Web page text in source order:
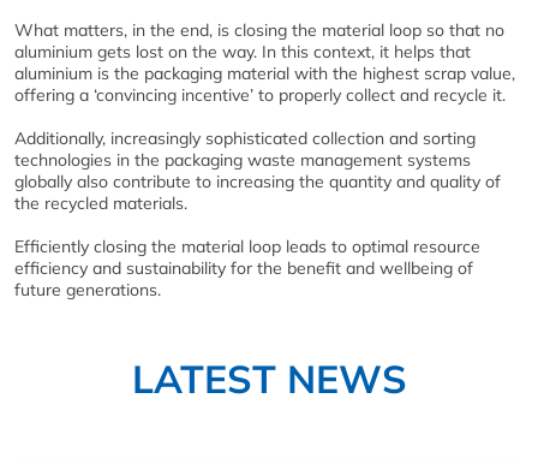
What matters, in the end, is closing the material loop so that no
aluminium gets lost on the way. In this context, it helps that
aluminium is the packaging material with the highest scrap value,
offering a ‘convincing incentive’ to properly collect and recycle it.
Additionally, increasingly sophisticated collection and sorting
technologies in the packaging waste management systems
globally also contribute to increasing the quantity and quality of
the recycled materials.
Efficiently closing the material loop leads to optimal resource
efficiency and sustainability for the benefit and wellbeing of
future generations.
LATEST NEWS